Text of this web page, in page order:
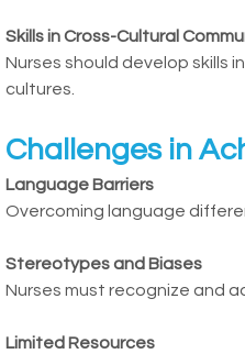
Skills in Cross-Cultural
Nurses should develop skills
cultures.
Challenges in
Language Barriers
Overcoming language
Stereotypes and Biases
Nurses must recognize and
Limited Resources